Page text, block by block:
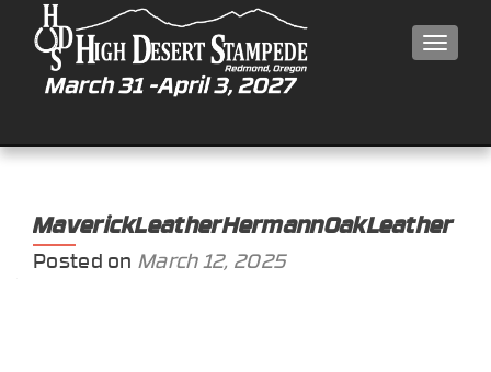
MaverickLeatherHermannOakLeather
Posted on March 12, 2025